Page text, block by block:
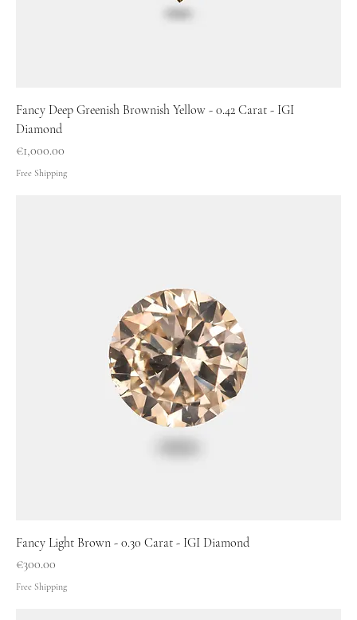
Fancy Deep Greenish Brownish Yellow - 0.42 Carat - IGI
Diamond
Price
€1,000.00
Free Shipping
Fancy Light Brown - 0.30 Carat - IGI Diamond
Price
€300.00
Free Shipping